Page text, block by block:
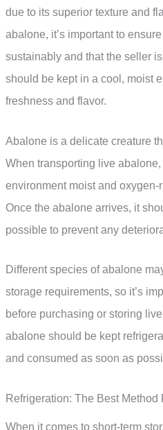
due to its superior texture and
abalone, it’s important to
sustainably and that the seller
should be kept in a cool, moist
freshness and flavor.
Abalone is a delicate creature
When transporting live abalone,
environment moist and
Once the abalone arrives, it
possible to prevent any
Different species of abalone
storage requirements, so it’s
before purchasing or storing
abalone should be kept
and consumed as soon as
Refrigeration: The Best Method
When it comes to short-term